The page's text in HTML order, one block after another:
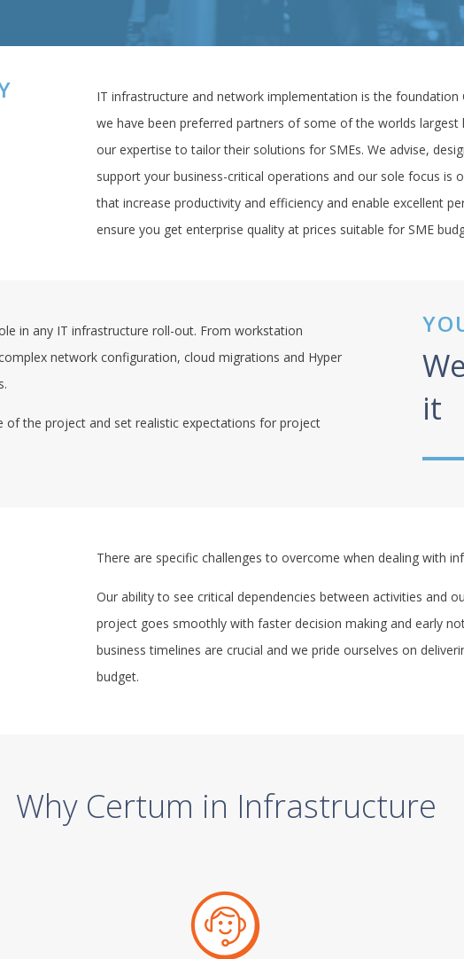
St
H1
IT infrastructure and network implementation is the foundation
we have been preferred partners of some of the worlds largest
our expertise to tailor their solutions for SMEs. We advise,
support your business-critical operations and our sole focus is
that increase productivity and efficiency and enable excellent
ensure you get enterprise quality at prices suitable for SME
in any IT infrastructure roll-out. From workstation
network configuration, cloud migrations and Hyper
of the project and set realistic expectations for project
it
There are specific challenges to overcome when dealing with
Our ability to see critical dependencies between activities and
project goes smoothly with faster decision making and early
business timelines are crucial and we pride ourselves on
budget.
Why Certum in Infrastructure